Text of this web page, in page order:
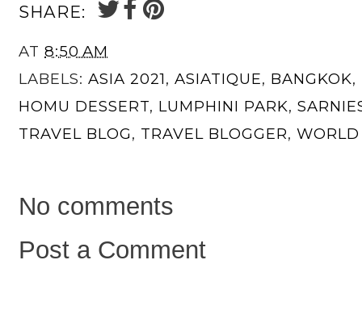
SHARE:
AT 8:50 AM
LABELS: ASIA 2021, ASIATIQUE, BANGKOK,
HOMU DESSERT, LUMPHINI PARK,
TRAVEL BLOG, TRAVEL BLOGGER,
No comments
Post a Comment